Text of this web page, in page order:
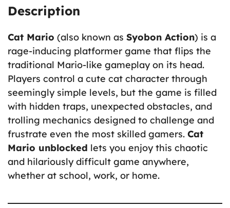
Description
Cat Mario (also known as Syobon Action) is a
rage-inducing platformer game that flips the
traditional Mario-like gameplay on its head.
Players control a cute cat character through
seemingly simple levels, but the game is filled
with hidden traps, unexpected obstacles, and
trolling mechanics designed to challenge and
frustrate even the most skilled gamers. Cat
Mario unblocked lets you enjoy this chaotic
and hilariously difficult game anywhere,
whether at school, work, or home.